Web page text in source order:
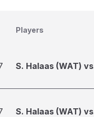
Players
S. Halaas (WAT)
S. Halaas (WAT)